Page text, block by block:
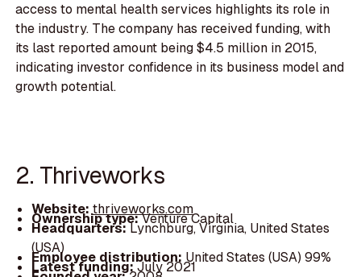
access to mental health services highlights its role in
the industry. The company has received funding, with
its last reported amount being $4.5 million in 2015,
indicating investor confidence in its business model and
growth potential.
2. Thriveworks
Website: thriveworks.com
Ownership type:Venture Capital
Headquarters:Lynchburg, Virginia, United States
(USA)
Employee distribution: United States (USA) 99%
Latest funding:July 2021